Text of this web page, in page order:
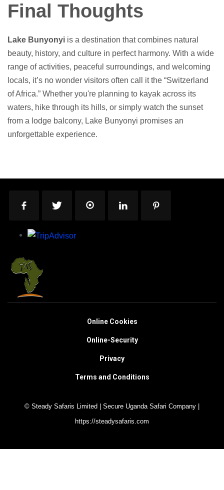
Final Thoughts
Lake Bunyonyi is a destination that combines natural
beauty, history, and culture in perfect harmony. With a wide
range of activities, peaceful surroundings, and welcoming
locals, it’s no wonder visitors often call it the “Switzerland
of Africa.” Whether you're planning to kayak across its
waters, hike through its hills, or simply watch the sunset
from a lodge balcony, Lake Bunyonyi promises an
unforgettable experience.
Online Cookies
Online-Security
Privacy
Terms and Conditions
© Steady Safaris Limited | Secure Uganda Safari Company |
https://steadysafaris.com